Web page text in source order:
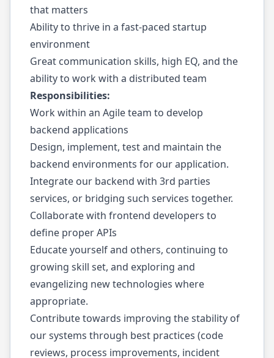
that matters
Ability to thrive in a fast-paced startup
environment
Great communication skills, high EQ, and the
ability to work with a distributed team
Responsibilities:
Work within an Agile team to develop
backend applications
Design, implement, test and maintain the
backend environments for our application.
Integrate our backend with 3rd parties
services, or bridging such services together.
Collaborate with frontend developers to
define proper APIs
Educate yourself and others, continuing to
growing skill set, and exploring and
evangelizing new technologies where
appropriate.
Contribute towards improving the stability of
our systems through best practices (code
reviews, process improvements, incident